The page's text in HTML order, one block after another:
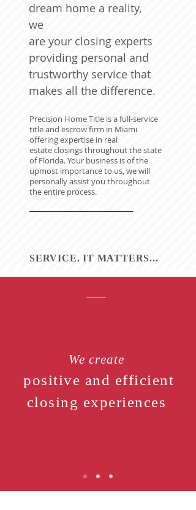
dream home a reality,
we
are your closing experts
providing personal and
trustworthy service that
makes all the difference.
Precision Home Title is a full-service
title and escrow firm in Miami
offering expertise in real
estate closings throughout the state
of Florida. Your business is of the
upmost importance to us, we will
personally assist you throughout
the entire process.
SERVICE. IT MATTERS...
We create
positive and efficient
closing experiences